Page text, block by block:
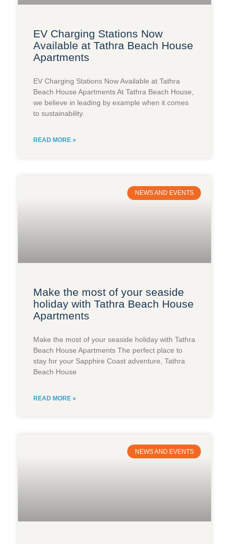
EV Charging Stations Now
Available at Tathra Beach House
Apartments
EV Charging Stations Now Available at Tathra
Beach House Apartments At Tathra Beach House,
we believe in leading by example when it comes
to sustainability.
READ MORE »
NEWS AND EVENTS
Make the most of your seaside
holiday with Tathra Beach House
Apartments​
Make the most of your seaside holiday with Tathra
Beach House Apartments The perfect place to
stay for your Sapphire Coast adventure, Tathra
Beach House
READ MORE »
NEWS AND EVENTS